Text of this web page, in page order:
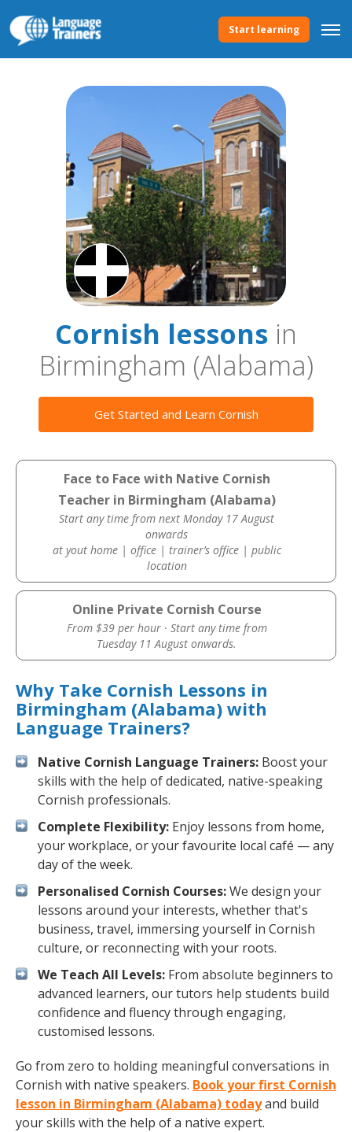
Start learning
Cornish lessons in
Birmingham (Alabama)
Get Started and Learn Cornish
Face to Face with Native Cornish
Teacher in Birmingham (Alabama)
Start any time from next Monday 17 August
onwards
at yout home | office | trainer’s office | public
location
Online Private Cornish Course
From $39 per hour · Start any time from
Tuesday 11 August onwards.
Why Take Cornish Lessons in
Birmingham (Alabama) with
Language Trainers?
Native Cornish Language Trainers: Boost your
skills with the help of dedicated, native-speaking
Cornish professionals.
Complete Flexibility: Enjoy lessons from home,
your workplace, or your favourite local café — any
day of the week.
Personalised Cornish Courses:We design your
lessons around your interests, whether that's
business, travel, immersing yourself in Cornish
culture, or reconnecting with your roots.
We Teach All Levels: From absolute beginners to
advanced learners, our tutors help students build
confidence and fluency through engaging,
customised lessons.
Go from zero to holding meaningful conversations in
Cornish with native speakers. Book your first Cornish
lesson in Birmingham (Alabama) todayand build
your skills with the help of a native expert.